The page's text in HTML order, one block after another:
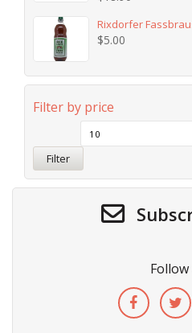
Rixdorfer
$5.00
Filter by price
Filter
Follow